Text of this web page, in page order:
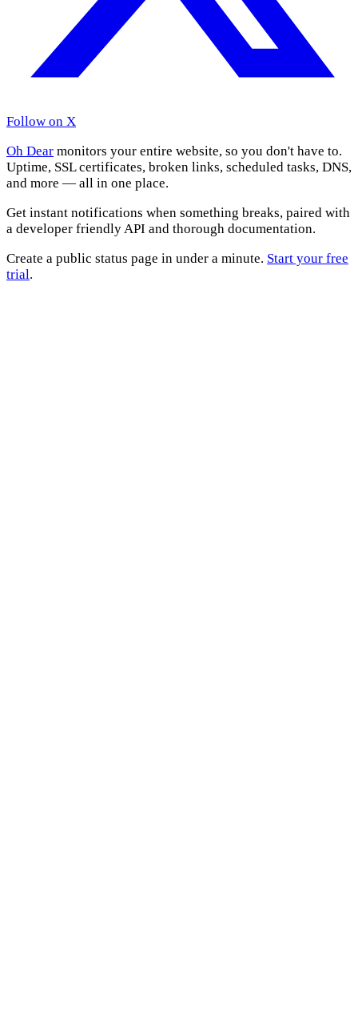
Follow on X
Oh Dear monitors your entire website, so you don't have to.
Uptime, SSL certificates, broken links, scheduled tasks, DNS,
and more — all in one place.
Get instant notifications when something breaks, paired with
a developer friendly API and thorough documentation.
Create a public status page in under a minute. Start your free
trial.